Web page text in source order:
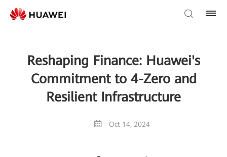
Reshaping Finance: Huawei's
Commitment to 4-Zero and
Resilient Infrastructure
Oct 14, 2024